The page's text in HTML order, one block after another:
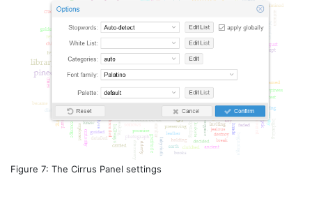
Figure 7: The Cirrus Panel settings